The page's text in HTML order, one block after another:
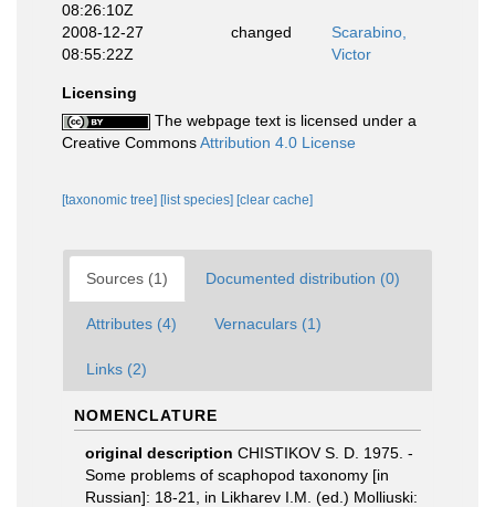
08:26:10Z
2008-12-27
08:55:22Z
changed
Scarabino,
Victor
Licensing
The webpage text is licensed under a
Creative CommonsAttribution 4.0 License
[taxonomic tree] [list species] [clear cache]
Sources (1) Documented distribution (0)
Attributes (4) Vernaculars (1)
Links (2)
NOMENCLATURE
original description CHISTIKOV S. D. 1975. -
Some problems of scaphopod taxonomy [in
Russian]: 18-21, in Likharev I.M. (ed.) Molliuski: